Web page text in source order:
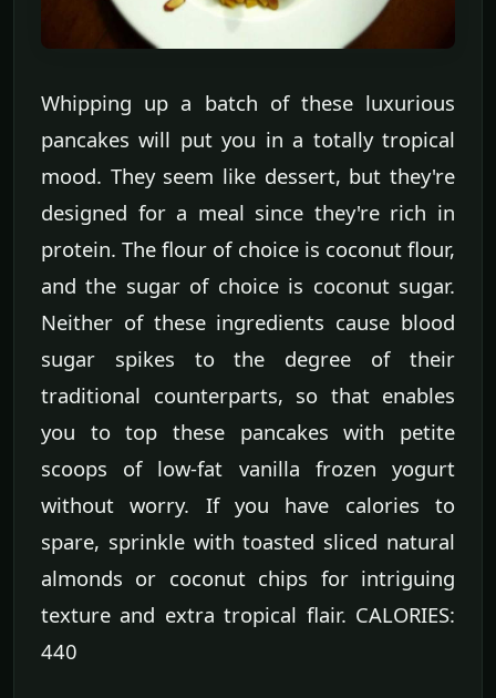
Whipping up a batch of these luxurious
pancakes will put you in a totally tropical
mood. They seem like dessert, but they're
designed for a meal since they're rich in
protein. The flour of choice is coconut flour,
and the sugar of choice is coconut sugar.
Neither of these ingredients cause blood
sugar spikes to the degree of their
traditional counterparts, so that enables
you to top these pancakes with petite
scoops of low-fat vanilla frozen yogurt
without worry. If you have calories to
spare, sprinkle with toasted sliced natural
almonds or coconut chips for intriguing
texture and extra tropical flair. CALORIES:
440